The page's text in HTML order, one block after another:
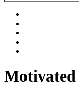
Motivated